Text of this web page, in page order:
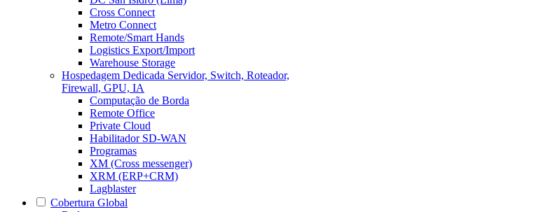
Cross Connect
Metro Connect
Remote/Smart Hands
Logistics Export/Import
Warehouse Storage
Hospedagem Dedicada Servidor, Switch, Roteador,
Firewall, GPU, IA
Computação de Borda
Remote Office
Private Cloud
Habilitador SD-WAN
Programas
XM (Cross messenger)
XRM (ERP+CRM)
Lagblaster
Cobertura Global